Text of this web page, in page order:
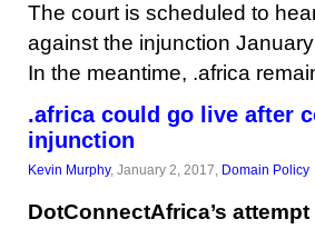
The court is scheduled to
against the injunction
In the meantime, .africa
.africa could go live after
injunction
Kevin Murphy, January 2, 2017, Domain Policy
DotConnectAfrica’s